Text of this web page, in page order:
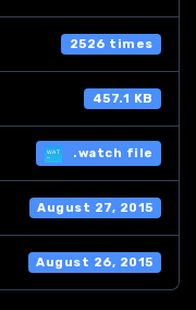
2526 times
457.1 KB
.watch file
August 27, 2015
August 26, 2015